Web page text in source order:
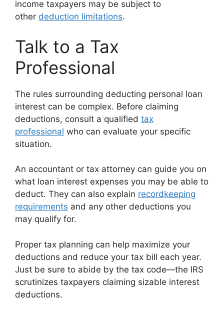
income taxpayers may be subject to
other deduction limitations.
Talk to a Tax
Professional
The rules surrounding deducting personal loan
interest can be complex. Before claiming
deductions, consult a qualified tax
professional who can evaluate your specific
situation.
An accountant or tax attorney can guide you on
what loan interest expenses you may be able to
deduct. They can also explain recordkeeping
requirements and any other deductions you
may qualify for.
Proper tax planning can help maximize your
deductions and reduce your tax bill each year.
Just be sure to abide by the tax code—the IRS
scrutinizes taxpayers claiming sizable interest
deductions.